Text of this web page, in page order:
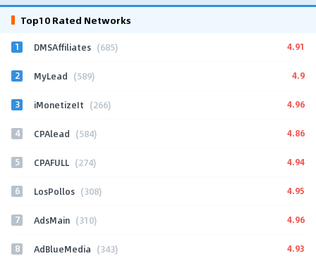
Top10 Rated Networks
1 DMSAffiliates (685) 4.91
2 MyLead (589) 4.9
3 iMonetizeIt (266) 4.96
4 CPAlead (584) 4.86
5 CPAFULL (274) 4.94
6 LosPollos (308) 4.95
7 AdsMain (310) 4.96
8 AdBlueMedia (343) 4.93